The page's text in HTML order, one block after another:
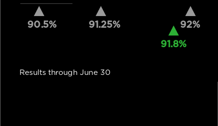
90.5%
91.25%
91.8%
92%
Results through June 30